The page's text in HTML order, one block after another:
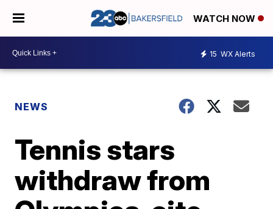
WATCH NOW
15 WX Alerts
NEWS
Tennis stars
withdraw from